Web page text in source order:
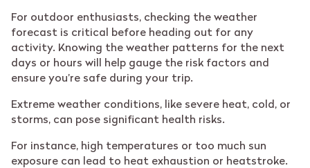
For outdoor enthusiasts, checking the weather
forecast is critical before heading out for any
activity. Knowing the weather patterns for the next
days or hours will help gauge the risk factors and
ensure you’re safe during your trip.
Extreme weather conditions, like severe heat, cold, or
storms, can pose significant health risks.
For instance, high temperatures or too much sun
exposure can lead to heat exhaustion or heatstroke.